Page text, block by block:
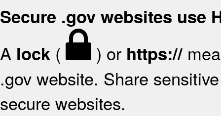
Secure .gov websites use
A lock ( ) or https://
.gov website. Share
secure websites.